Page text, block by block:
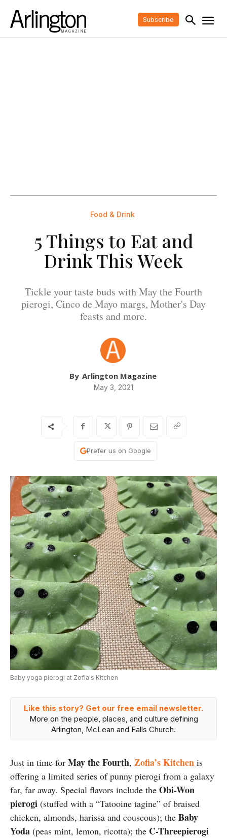
Subscribe
Food & Drink
5 Things to Eat and
Drink This Week
Tickle your taste buds with May the Fourth
pierogi, Cinco de Mayo margs, Mother's Day
feasts and more.
By Arlington Magazine
May 3, 2021
Prefer us on Google
Baby yoga pierogi at Zofia's Kitchen
Like this story? Get our free email newsletter.
More on the people, places, and culture defining
Arlington, McLean and Falls Church.
Just in time for May the Fourth, Zofia’s Kitchen is
offering a limited series of punny pierogi from a galaxy
far, far away. Special flavors include the Obi-Won
pierogi (stuffed with a “Tatooine tagine” of braised
chicken, almonds, harissa and couscous); the Baby
Yoda (peas mint, lemon, ricotta); the C-Threepierogi